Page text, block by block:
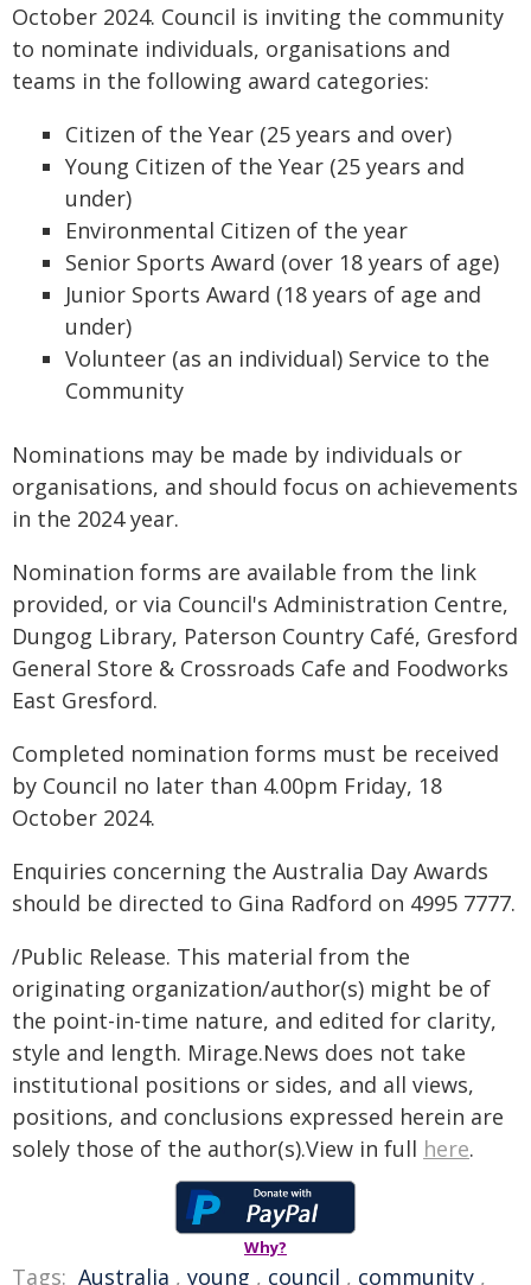
October 2024. Council is inviting the community
to nominate individuals, organisations and
teams in the following award categories:
Citizen of the Year (25 years and over)
Young Citizen of the Year (25 years and
under)
Environmental Citizen of the year
Senior Sports Award (over 18 years of age)
Junior Sports Award (18 years of age and
under)
Volunteer (as an individual) Service to the
Community
Nominations may be made by individuals or
organisations, and should focus on achievements
in the 2024 year.
Nomination forms are available from the link
provided, or via Council's Administration Centre,
Dungog Library, Paterson Country Café, Gresford
General Store & Crossroads Cafe and Foodworks
East Gresford.
Completed nomination forms must be received
by Council no later than 4.00pm Friday, 18
October 2024.
Enquiries concerning the Australia Day Awards
should be directed to Gina Radford on 4995 7777.
/Public Release. This material from the
originating organization/author(s) might be of
the point-in-time nature, and edited for clarity,
style and length. Mirage.News does not take
institutional positions or sides, and all views,
positions, and conclusions expressed herein are
solely those of the author(s).View in full here.
Why?
Tags: Australia , young , council , community ,